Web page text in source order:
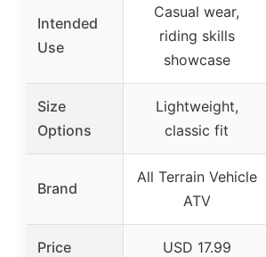
Intended
Use
Casual wear,
riding skills
showcase
Size
Options
Lightweight,
classic fit
Brand
All Terrain Vehicle
ATV
Price USD 17.99